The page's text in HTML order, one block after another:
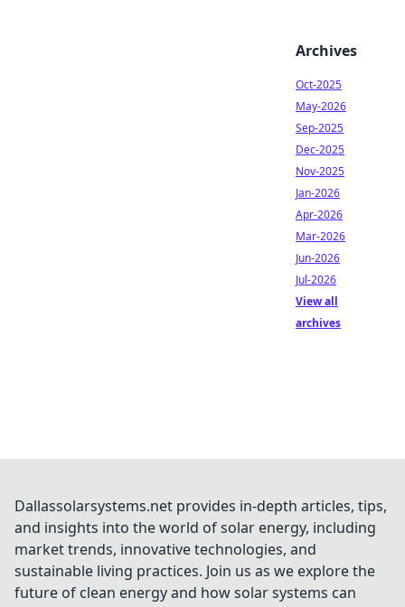
Archives
Oct-2025
May-2026
Sep-2025
Dec-2025
Nov-2025
Jan-2026
Apr-2026
Mar-2026
Jun-2026
Jul-2026
View all
archives
Dallassolarsystems.net provides in-depth articles, tips,
and insights into the world of solar energy, including
market trends, innovative technologies, and
sustainable living practices. Join us as we explore the
future of clean energy and how solar systems can